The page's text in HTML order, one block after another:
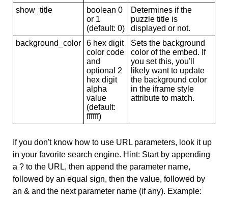
show_title
boolean 0
or 1
(default: 0)
Determines if the
puzzle title is
displayed or not.
background_color
6 hex digit
color code
and
optional 2
hex digit
alpha
value
(default:
ffffff)
Sets the background
color of the embed. If
you set this, you'll
likely want to update
the background color
in the iframe style
attribute to match.
If you don't know how to use URL parameters, look it up
in your favorite search engine. Hint: Start by appending
a ? to the URL, then append the parameter name,
followed by an equal sign, then the value, followed by
an & and the next parameter name (if any). Example: